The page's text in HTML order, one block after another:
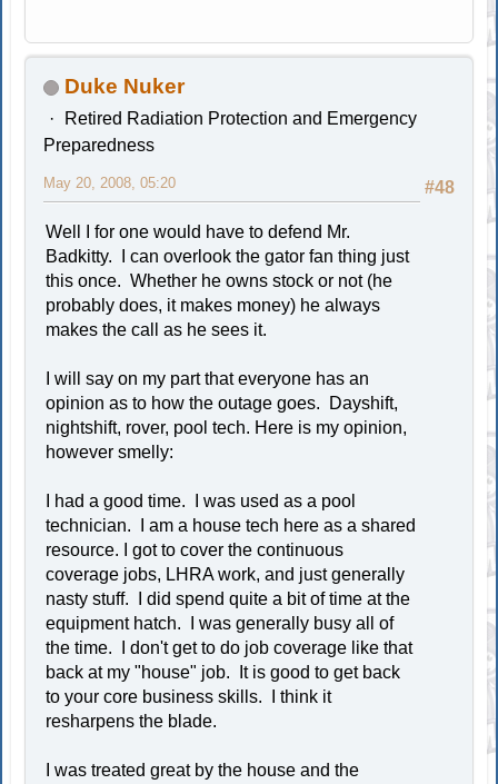
Duke Nuker
Retired Radiation Protection and Emergency
Preparedness
#48
May 20, 2008, 05:20
Well I for one would have to defend Mr.
Badkitty. I can overlook the gator fan thing just
this once. Whether he owns stock or not (he
probably does, it makes money) he always
makes the call as he sees it.
I will say on my part that everyone has an
opinion as to how the outage goes. Dayshift,
nightshift, rover, pool tech. Here is my opinion,
however smelly:
I had a good time. I was used as a pool
technician. I am a house tech here as a shared
resource. I got to cover the continuous
coverage jobs, LHRA work, and just generally
nasty stuff. I did spend quite a bit of time at the
equipment hatch. I was generally busy all of
the time. I don't get to do job coverage like that
back at my "house" job. It is good to get back
to your core business skills. I think it
resharpens the blade.
I was treated great by the house and the